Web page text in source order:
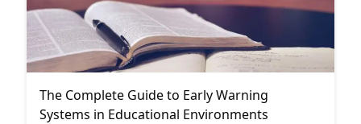
The Complete Guide to Early Warning
Systems in Educational Environments